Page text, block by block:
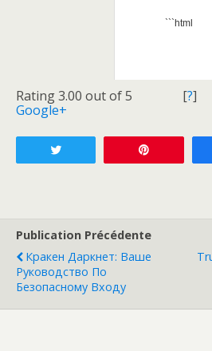
```html
Rating 3.00 out of 5 [?]
Google+
Publication Précédente
Кракен Даркнет: Ваше
Руководство По
Безопасному Входу